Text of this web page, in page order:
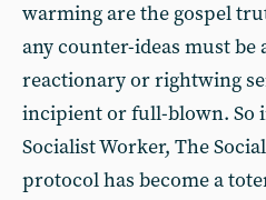
warming are the gospel
any counter-ideas must be
reactionary or rightwing
incipient or full-blown. So
Socialist Worker, The
protocol has become a